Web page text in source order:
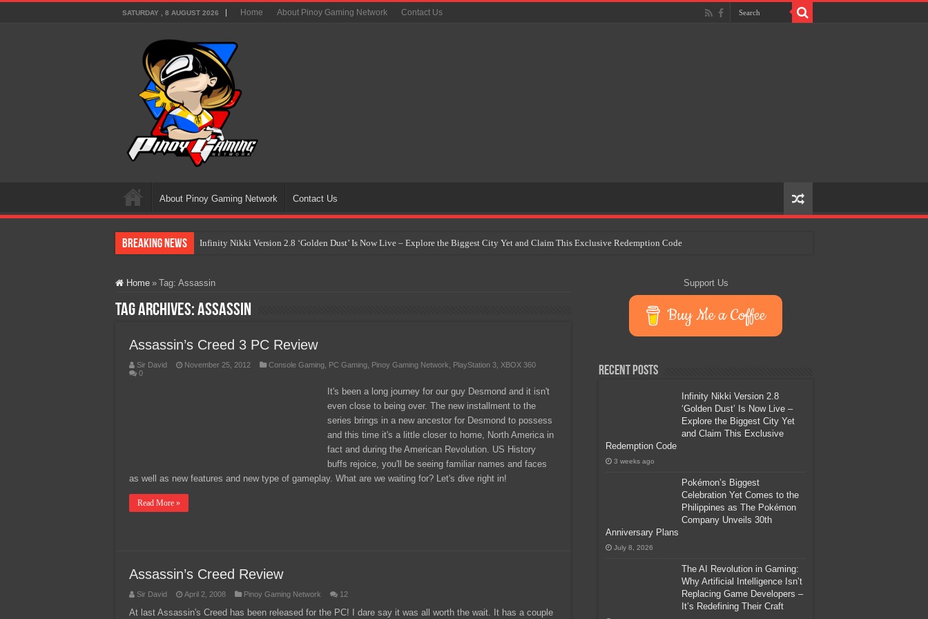
SATURDAY , 8 AUGUST 2026 Home About Pinoy Gaming Network Contact Us
About Pinoy Gaming Network Contact Us
Breaking News Infinity Nikki Version 2.8 ‘Golden Dust’ Is Now Live – Explore the Biggest City Yet and Claim This Exclusive Redemption Code
The AI Revolution in Gaming: Why Artificial Intelligence Isn’t Replacing Game Developers – It’s Redefining Their Craft
PlayStation Goes All-Digital by 2028: Is This the Beginning of the End for Physical Games?
Home » Tag: Assassin
Tag Archives:Assassin
Assassin’s Creed 3 PC Review
Sir David November 25, 2012 Console Gaming PC Gaming Pinoy Gaming Network PlayStation 3 XBOX 360
0
It's been a long journey for our guy Desmond and it isn't
even close to being over. The new installment to the
series brings in a new ancestor for Desmond to possess
and this time it's a little closer to home, North America in
fact and during the American Revolution. US History
buffs rejoice, you'll be seeing familiar names and faces
as well as new features and new type of gameplay. What are we waiting for? Let's dive right in!
Read More »
Assassin’s Creed Review
Sir David April 2, 2008 Pinoy Gaming Network 12
At last Assassin's Creed has been released for the PC! I dare say it was all worth the wait. It has a couple
Support Us
Buy Me a Coffee
Recent Posts
Infinity Nikki Version 2.8
‘Golden Dust’ Is Now Live –
Explore the Biggest City Yet
and Claim This Exclusive
Redemption Code
3 weeks ago
Pokémon’s Biggest
Celebration Yet Comes to the
Philippines as The Pokémon
Company Unveils 30th
Anniversary Plans
July 8, 2026
The AI Revolution in Gaming:
Why Artificial Intelligence Isn’t
Replacing Game Developers –
It’s Redefining Their Craft